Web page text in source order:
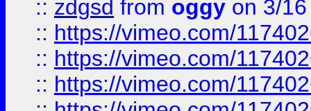
:: zdgsd from oggy on 3/
:: https://vimeo.com/
:: https://vimeo.com/
:: https://vimeo.com/